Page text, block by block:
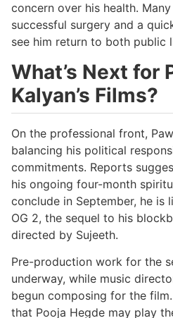
concern over his health.
successful surgery and a
see him return to both public
What’s Next for
Kalyan’s Films?
On the professional front,
balancing his political
commitments. Reports
his ongoing four-month
conclude in September, he is
OG 2, the sequel to his
directed by Sujeeth.
Pre-production work for the
underway, while music
begun composing for the
that Pooja Hegde may play